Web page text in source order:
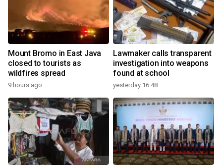
Mount Bromo in East Java
closed to tourists as
wildfires spread
9 hours ago
Lawmaker calls transparent
investigation into weapons
found at school
yesterday 16:48